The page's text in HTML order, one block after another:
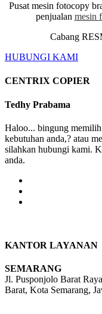
Pusat mesin fotocopy
penjualan mesin
Cabang
HUBUNGI KAMI
CENTRIX COPIER
Tedhy Prabama
Haloo... bingung
kebutuhan anda,? atau
silahkan hubungi kami.
anda.
KANTOR LAYANAN
SEMARANG
Jl. Pusponjolo Barat
Barat, Kota Semarang,